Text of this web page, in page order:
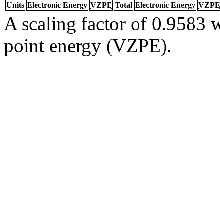
Units Electronic Energy VZPE Total Electronic Energy VZPE
A scaling factor of 0.9583
point energy (VZPE).